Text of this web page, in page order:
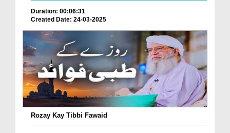
Duration: 00:06:31
Created Date: 24-03-2025
Rozay Kay Tibbi Fawaid